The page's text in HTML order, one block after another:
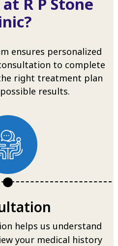
ensures personalized
to complete
right treatment plan
results.
helps us understand
your medical history